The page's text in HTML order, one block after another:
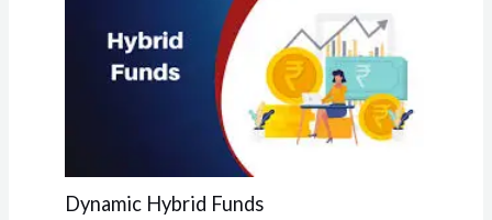
Dynamic Hybrid Funds